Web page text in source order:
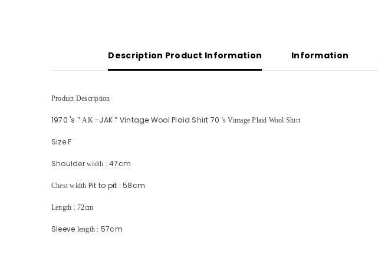
Description Product Information Information
Product Description
1970 's " AK -JAK " Vintage Wool Plaid Shirt 70 's Vintage Plaid Wool Shirt
Size F
Shoulder width : 47cm
Chest width Pit to pit : 58cm
Length : 72cm
Sleeve length : 57cm